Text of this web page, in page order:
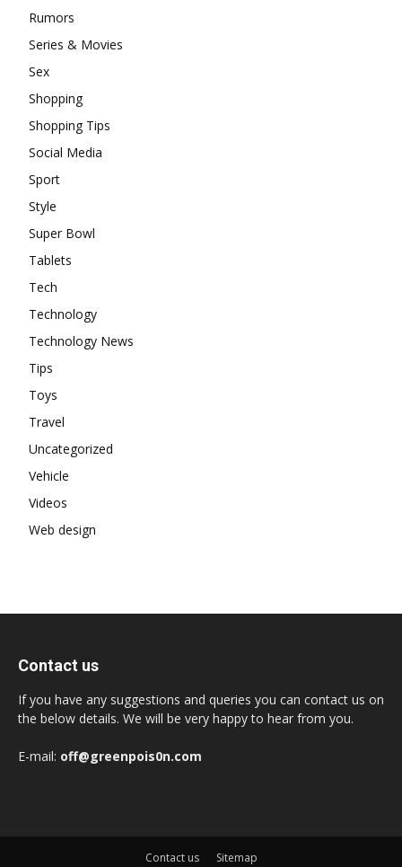
Rumors
Series & Movies
Sex
Shopping
Shopping Tips
Social Media
Sport
Style
Super Bowl
Tablets
Tech
Technology
Technology News
Tips
Toys
Travel
Uncategorized
Vehicle
Videos
Web design
Contact us
If you have any suggestions and queries you can contact us on
the below details. We will be very happy to hear from you.
E-mail: off@greenpois0n.com
Contact us Sitemap